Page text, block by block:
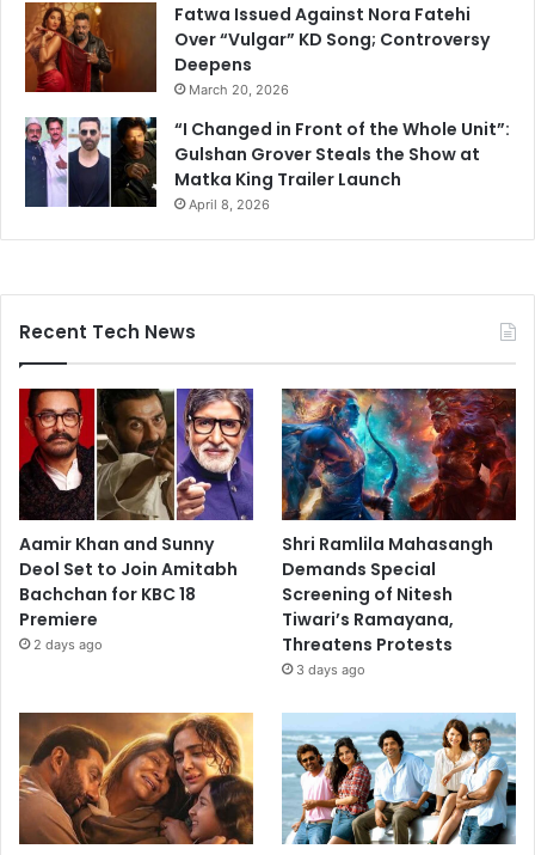
Fatwa Issued Against Nora Fatehi
Over “Vulgar” KD Song; Controversy
Deepens
March 20, 2026
“I Changed in Front of the Whole Unit”:
Gulshan Grover Steals the Show at
Matka King Trailer Launch
April 8, 2026
Recent Tech News
Aamir Khan and Sunny
Deol Set to Join Amitabh
Bachchan for KBC 18
Premiere
2 days ago
Shri Ramlila Mahasangh
Demands Special
Screening of Nitesh
Tiwari’s Ramayana,
Threatens Protests
3 days ago